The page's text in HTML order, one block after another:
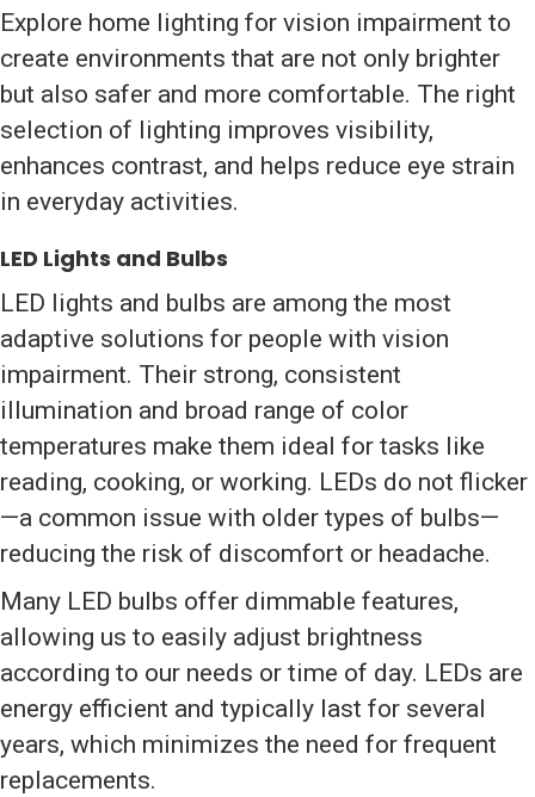
Explore home lighting for vision impairment to
create environments that are not only brighter
but also safer and more comfortable. The right
selection of lighting improves visibility,
enhances contrast, and helps reduce eye strain
in everyday activities.
LED Lights and Bulbs
LED lights and bulbs are among the most
adaptive solutions for people with vision
impairment. Their strong, consistent
illumination and broad range of color
temperatures make them ideal for tasks like
reading, cooking, or working. LEDs do not flicker
—a common issue with older types of bulbs—
reducing the risk of discomfort or headache.
Many LED bulbs offer dimmable features,
allowing us to easily adjust brightness
according to our needs or time of day. LEDs are
energy efficient and typically last for several
years, which minimizes the need for frequent
replacements.